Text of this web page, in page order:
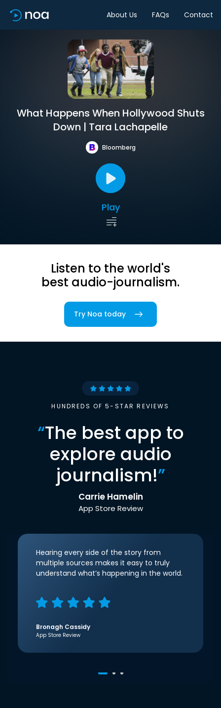
About Us FAQs Contact
What Happens When Hollywood Shuts
Down | Tara Lachapelle
Bloomberg
Play
Listen to the world's
best audio-journalism.
Try Noa today
HUNDREDS OF 5-STAR REVIEWS
“The best app to
explore audio
journalism!”
Carrie Hamelin
App Store Review
Hearing every side of the story from
multiple sources makes it easy to truly
understand what’s happening in the world.
Bronagh Cassidy
App Store Review